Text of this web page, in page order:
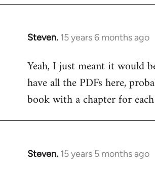
Steven. 15 years 6 months ago
In
to
Welcome
libcom.org
Yeah, I just meant it would
have all the PDFs here,
book with a chapter for
Steven. 15 years 5 months ago
In